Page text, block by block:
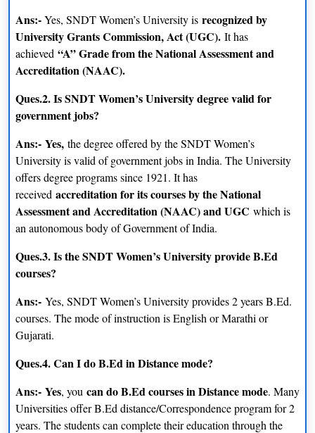
Ans:-Yes, SNDT Women’s University is recognized by
University Grants Commission, Act (UGC). It has
achieved “A” Grade from the National Assessment and
Accreditation (NAAC).
Ques.2. Is SNDT Women’s University degree valid for
government jobs?
Ans:- Yes, the degree offered by the SNDT Women’s
University is valid of government jobs in India. The University
offers degree programs since 1921. It has
received accreditation for its courses by the National
Assessment and Accreditation (NAAC) and UGC which is
an autonomous body of Government of India.
Ques.3. Is the SNDT Women’s University provide B.Ed
courses?
Ans:- Yes, SNDT Women’s University provides 2 years B.Ed.
courses. The mode of instruction is English or Marathi or
Gujarati.
Ques.4. Can I do B.Ed in Distance mode?
Ans:- Yes, you can do B.Ed courses in Distance mode. Many
Universities offer B.Ed distance/Correspondence program for 2
years. The students can complete their education through the